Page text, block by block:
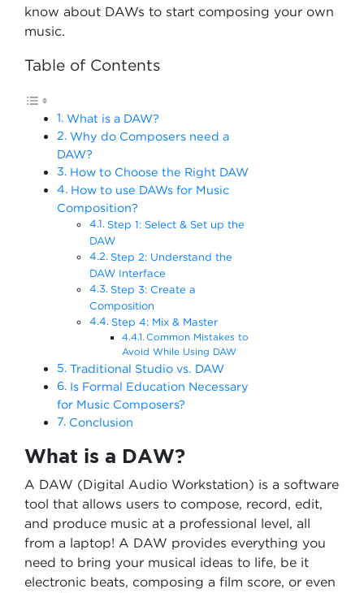
know about DAWs to start composing your own
music.
Table of Contents
What is a DAW?
Why do Composers need a
DAW?
How to Choose the Right DAW
How to use DAWs for Music
Composition?
Step 1: Select & Set up the
DAW
Step 2: Understand the
DAW Interface
Step 3: Create a
Composition
Step 4: Mix & Master
Common Mistakes to
Avoid While Using DAW
Traditional Studio vs. DAW
Is Formal Education Necessary
for Music Composers?
Conclusion
What is a DAW?
A DAW (Digital Audio Workstation) is a software
tool that allows users to compose, record, edit,
and produce music at a professional level, all
from a laptop! A DAW provides everything you
need to bring your musical ideas to life, be it
electronic beats, composing a film score, or even